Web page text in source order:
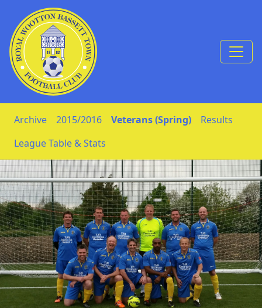
Skip to Content
Archive 2015/2016 Veterans (Spring)
Results
League Table & Stats